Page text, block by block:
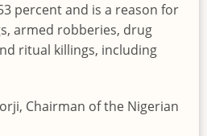
percent and is a reason for
armed robberies, drug
ritual killings, including
Chairman of the Nigerian